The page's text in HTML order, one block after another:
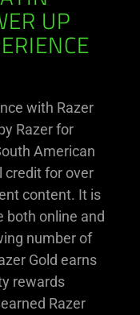
UP
with Razer
Razer for
American
credit for over
content. It is
both online and
number of
Gold earns
rewards
Razer